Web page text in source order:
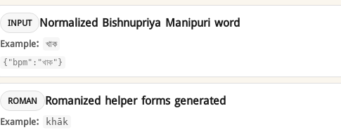
INPUT Normalized Bishnupriya Manipuri word
Example: খাক
{"bpm":"খাক"}
ROMAN Romanized helper forms generated
Example: khāk